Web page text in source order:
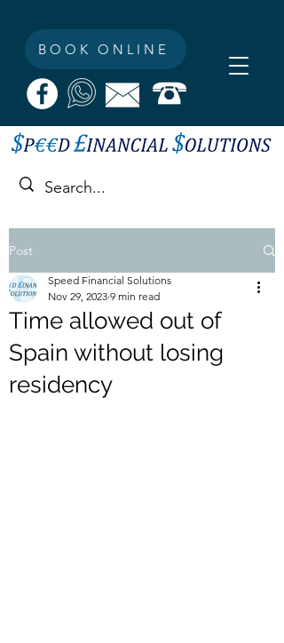
BOOK ONLINE
Post
Time allowed out of
Spain without losing
residency
Speed Financial Solutions
Nov 29, 2023 9 min read